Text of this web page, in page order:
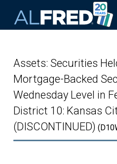
Assets: Securities
Mortgage-Backed
Wednesday Level in
District 10: Kansas
(DISCONTINUED)